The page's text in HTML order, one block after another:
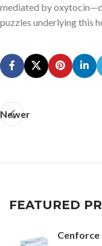
mediated by
puzzles underlying this
Newer
FEATURED
Cenforce